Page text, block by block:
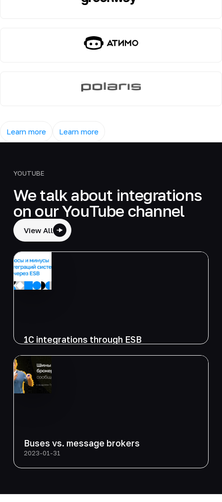
Learn more Learn more
YOUTUBE
We talk about integrations
on our YouTube channel
View All
1C integrations through ESB
Buses vs. message brokers
2023-01-31